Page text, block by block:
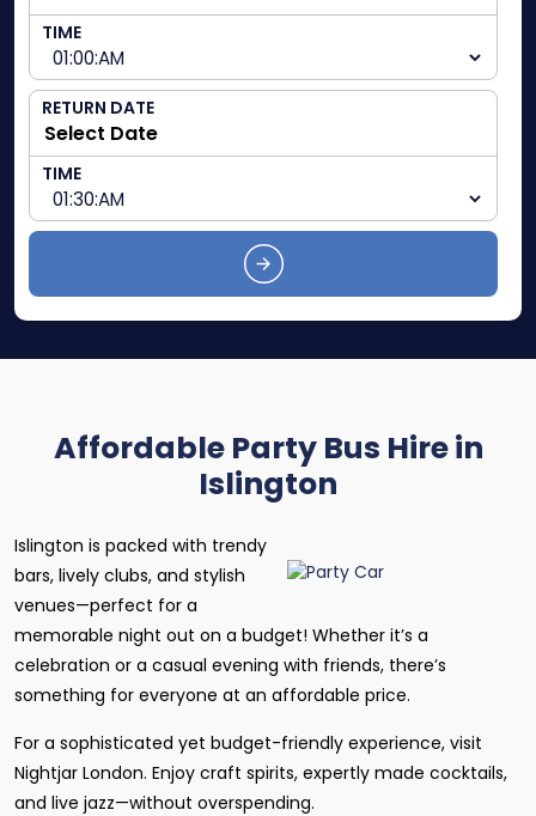
TIME
RETURN DATE
TIME
Affordable Party Bus Hire in
Islington
Islington is packed with trendy
bars, lively clubs, and stylish
venues—perfect for a
memorable night out on a budget! Whether it’s a
celebration or a casual evening with friends, there’s
something for everyone at an affordable price.
For a sophisticated yet budget-friendly experience, visit
Nightjar London. Enjoy craft spirits, expertly made cocktails,
and live jazz—without overspending.